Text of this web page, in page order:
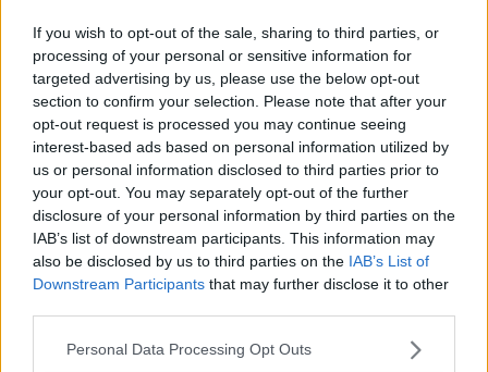
If you wish to opt-out of the sale, sharing to third parties, or
processing of your personal or sensitive information for
targeted advertising by us, please use the below opt-out
section to confirm your selection. Please note that after your
opt-out request is processed you may continue seeing
interest-based ads based on personal information utilized by
us or personal information disclosed to third parties prior to
your opt-out. You may separately opt-out of the further
disclosure of your personal information by third parties on the
IAB’s list of downstream participants. This information may
also be disclosed by us to third parties on the IAB’s List of
Downstream Participants that may further disclose it to other
Personal Data Processing Opt Outs
SHARE THIS ARTICLE
MOST POPULAR
MUSIC
Red Bull 'Turn It Up' Returns In
Search For Ireland's Ultimate DJ
17:00 6 AUG 2026
MOVIES & TV
SPIN'S August Prime Video Watch
List!